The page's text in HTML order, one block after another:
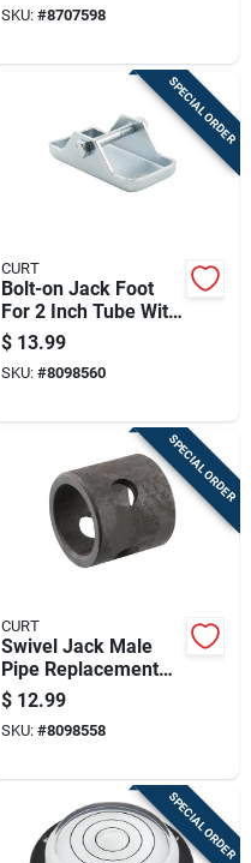
SKU: #8707598
SPECIAL ORDER
CURT
Bolt-on Jack Foot
For 2 Inch Tube With
2,000 Pound Load
Capacity
$ 13.99
SKU: #8098560
SPECIAL ORDER
CURT
Swivel Jack Male
Pipe Replacement
Mount With 9/16
Inch Pin Hole
$ 12.99
SKU: #8098558
SPECIAL ORDER